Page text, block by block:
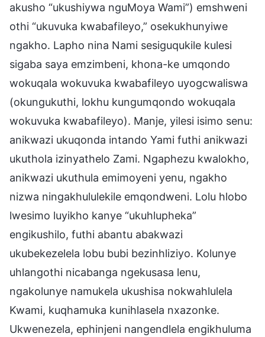
akusho “ukushiywa nguMoya Wami”) emshweni
othi “ukuvuka kwabafileyo,” osekukhunyiwe
ngakho. Lapho nina Nami sesiguqukile kulesi
sigaba saya emzimbeni, khona-ke umqondo
wokuqala wokuvuka kwabafileyo uyogcwaliswa
(okungukuthi, lokhu kungumqondo wokuqala
wokuvuka kwabafileyo). Manje, yilesi isimo senu:
anikwazi ukuqonda intando Yami futhi anikwazi
ukuthola izinyathelo Zami. Ngaphezu kwalokho,
anikwazi ukuthula emimoyeni yenu, ngakho
nizwa ningakhululekile emqondweni. Lolu hlobo
lwesimo luyikho kanye “ukuhlupheka”
engikushilo, futhi abantu abakwazi
ukubekezelela lobu bubi bezinhliziyo. Kolunye
uhlangothi nicabanga ngekusasa lenu,
ngakolunye namukela ukushisa nokwahlulela
Kwami, kuqhamuka kunihlasela nxazonke.
Ukwenezela, ephinjeni nangendlela engikhuluma